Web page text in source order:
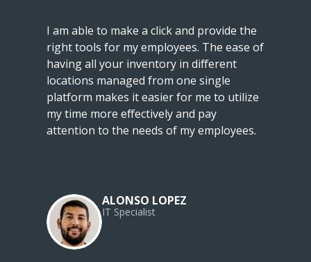
I am able to make a click and provide the
right tools for my employees. The ease of
having all your inventory in different
locations managed from one single
platform makes it easier for me to utilize
my time more effectively and pay
attention to the needs of my employees.
ALONSO LOPEZ
IT Specialist